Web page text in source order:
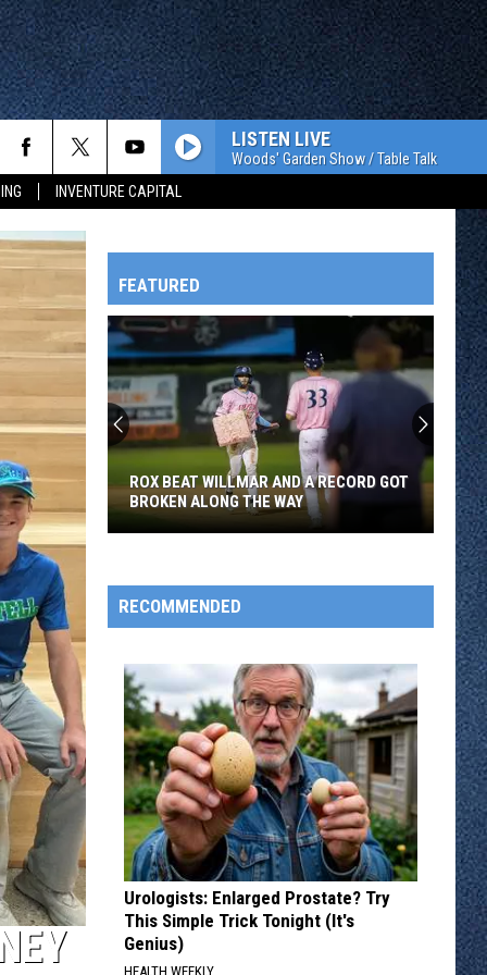
INVENTURE CAPITAL
OWATONNA
LISTEN LIVE
Woods' Garden Show / Table Talk
FEATURED
Willmar
And
Record
Got
Broken
Along
The
Way
ROX BEAT WILLMAR AND A RECORD GOT
BROKEN ALONG THE WAY
RECOMMENDED
Urologists: Enlarged Prostate? Try
This Simple Trick Tonight (It's
Genius)
HEALTH WEEKLY